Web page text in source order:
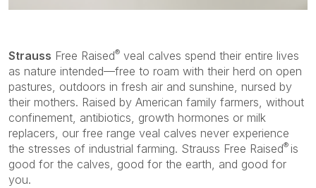
Strauss Free Raised® veal calves spend their entire lives
as nature intended—free to roam with their herd on open
pastures, outdoors in fresh air and sunshine, nursed by
their mothers. Raised by American family farmers, without
confinement, antibiotics, growth hormones or milk
replacers, our free range veal calves never experience
the stresses of industrial farming. Strauss Free Raised® is
good for the calves, good for the earth, and good for
you.